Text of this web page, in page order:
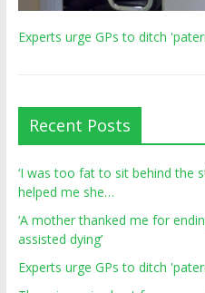
Experts urge GPs to ditch
Recent Posts
‘I was too fat to sit behind the
helped me she…
‘A mother thanked me for
assisted dying’
Experts urge GPs to ditch